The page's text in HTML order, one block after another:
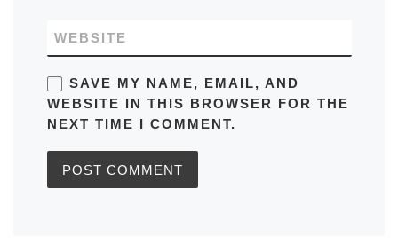
WEBSITE
SAVE MY NAME, EMAIL, AND
WEBSITE IN THIS BROWSER FOR THE
NEXT TIME I COMMENT.